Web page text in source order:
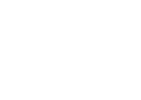
and lifestyle. Located just
side requires
and lifestyle. Located just
side requires